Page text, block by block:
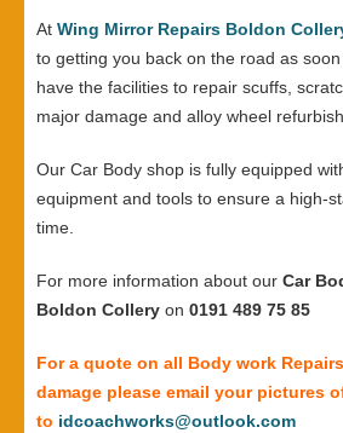
At Wing Mirror Repairs Boldon
to getting you back on the road as
have the facilities to repair scuffs,
major damage and alloy wheel
Our Car Body shop is fully equipped
equipment and tools to ensure a high-
time.
For more information about our Car
Boldon Collery on 0191 489 75 85
For a quote on all Body work
damage please email your pictures
to idcoachworks@outlook.com